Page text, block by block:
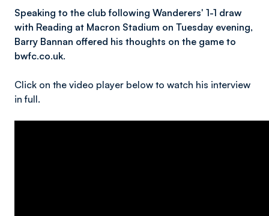
Speaking to the club following Wanderers' 1-1 draw
with Reading at Macron Stadium on Tuesday evening,
Barry Bannan offered his thoughts on the game to
bwfc.co.uk.
Click on the video player below to watch his interview
in full.